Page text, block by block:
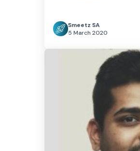
Smeetz SA
5 March 2020